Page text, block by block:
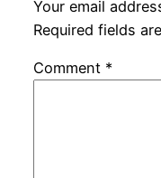
Your email
Required fields
Comment *